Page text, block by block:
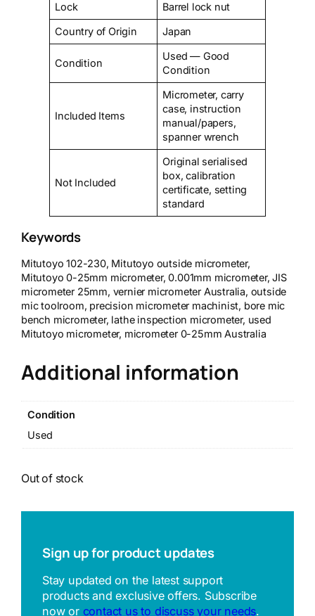
Lock
Barrel lock nut
Country of Origin
Japan
Condition
Used — Good
Condition
Included Items
Micrometer, carry
case, instruction
manual/papers,
spanner wrench
Not Included
Original serialised
box, calibration
certificate, setting
standard
Keywords
Mitutoyo 102-230, Mitutoyo outside micrometer,
Mitutoyo 0-25mm micrometer, 0.001mm micrometer, JIS
micrometer 25mm, vernier micrometer Australia, outside
mic toolroom, precision micrometer machinist, bore mic
bench micrometer, lathe inspection micrometer, used
Mitutoyo micrometer, micrometer 0-25mm Australia
Additional information
Condition
Used
Out of stock
Sign up for product updates
Stay updated on the latest support
products and exclusive offers. Subscribe
now or contact us to discuss your needs.